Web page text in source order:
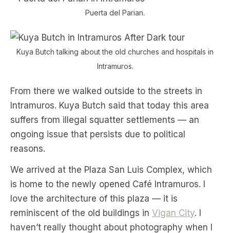
Puerta del Parian.
Kuya Butch talking about the old churches and hospitals in
Intramuros.
From there we walked outside to the streets in
Intramuros. Kuya Butch said that today this area
suffers from illegal squatter settlements — an
ongoing issue that persists due to political
reasons.
We arrived at the Plaza San Luis Complex, which
is home to the newly opened Café Intramuros. I
love the architecture of this plaza — it is
reminiscent of the old buildings in Vigan City. I
haven’t really thought about photography when I